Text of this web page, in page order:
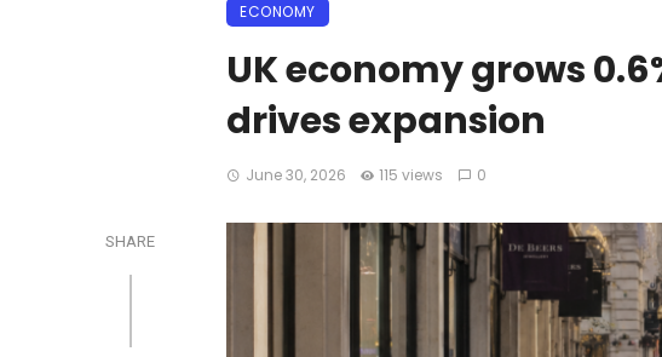
ECONOMY
UK economy grows
drives expansion
June 30, 2026 115 views 0
SHARE